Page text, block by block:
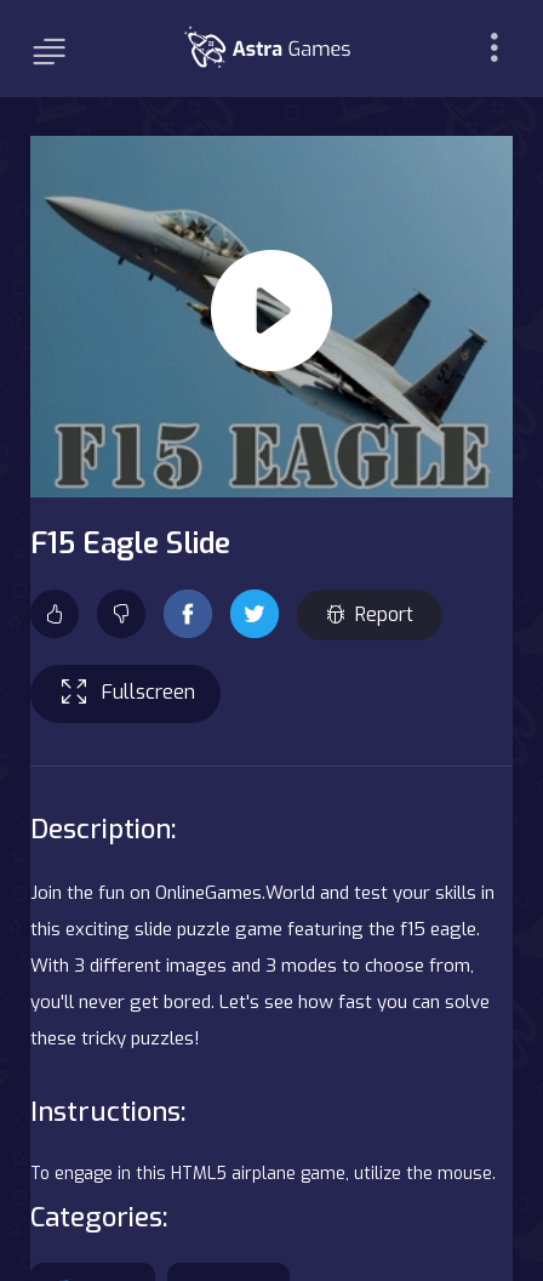
F15 Eagle Slide
Report
Fullscreen
Description:
Join the fun on OnlineGames.World and test your skills in
this exciting slide puzzle game featuring the f15 eagle.
With 3 different images and 3 modes to choose from,
you'll never get bored. Let's see how fast you can solve
these tricky puzzles!
Instructions:
To engage in this HTML5 airplane game, utilize the mouse.
Categories: